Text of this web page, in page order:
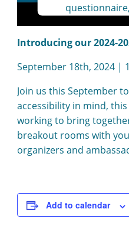
on user
Introducing our 2024-
September 18th, 2024 |
Join us this September
accessibility in mind,
working to bring
breakout rooms with
organizers and
Add to calendar